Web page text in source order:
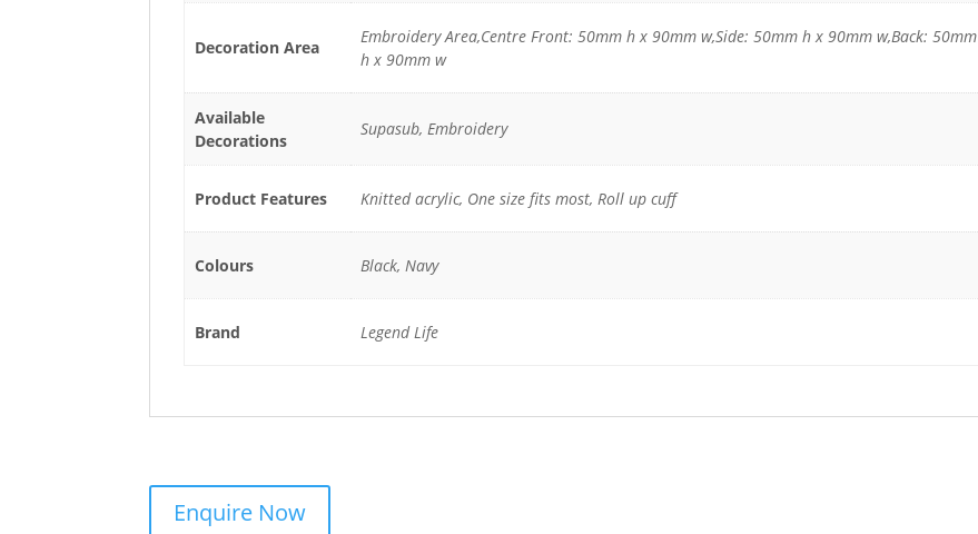
Decoration Area
Embroidery Area,Centre Front: 50mm h x 90mm w,Side: 50mm h x 90mm w,Back: 50mm
h x 90mm w
Available
Decorations
Supasub, Embroidery
Product Features Knitted acrylic, One size fits most, Roll up cuff
Colours Black, Navy
Brand Legend Life